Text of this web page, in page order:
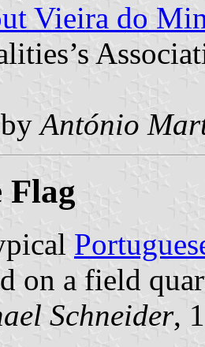
Vieira do
byAntónio
Flag
on a field
Schneider,